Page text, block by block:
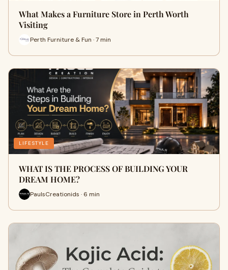
What Makes a Furniture Store in Perth Worth
Visiting
Perth Furniture & Fun · 7 min
LIFESTYLE
WHAT IS THE PROCESS OF BUILDING YOUR
DREAM HOME?
PaulsCreationids · 6 min